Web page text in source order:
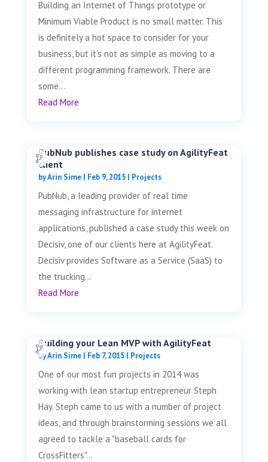
Building an Internet of Things prototype or
Minimum Viable Product is no small matter. This
is definitely a hot space to consider for your
business, but it's not as simple as moving to a
different programming framework. There are
some...
Read More
PubNub publishes case study on AgilityFeat
client
byArin Sime| Feb 9, 2015| Projects
PubNub, a leading provider of real time
messaging infrastructure for internet
applications, published a case study this week on
Decisiv, one of our clients here at AgilityFeat.
Decisiv provides Software as a Service (SaaS) to
the trucking...
Read More
Building your Lean MVP with AgilityFeat
byArin Sime| Feb 7, 2015| Projects
One of our most fun projects in 2014 was
working with lean startup entrepreneur Steph
Hay. Steph came to us with a number of project
ideas, and through brainstorming sessions we all
agreed to tackle a "baseball cards for
CrossFitters"...